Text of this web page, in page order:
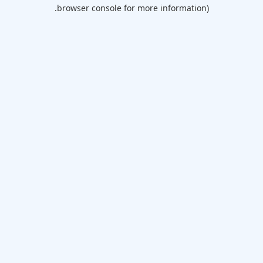
browser console for more information).